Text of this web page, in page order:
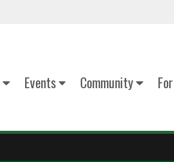
Events Community